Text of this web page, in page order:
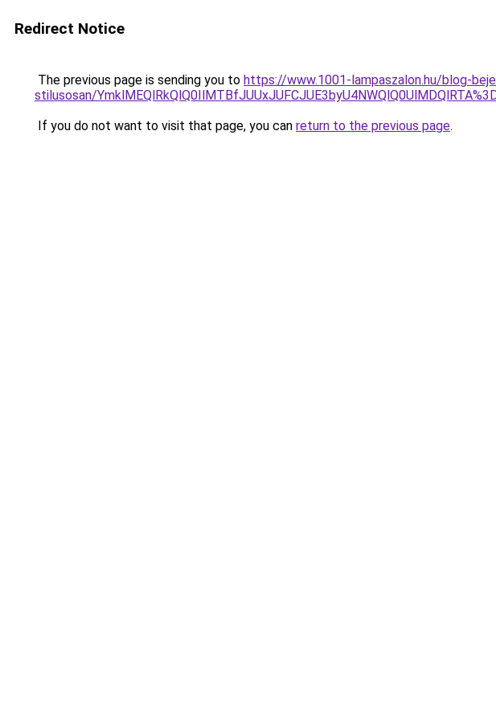
Redirect Notice
The previous page is sending you to https://www.1001-lampaszalon.hu/blog-
stilusosan/
If you do not want to visit that page, you can return to the previous page.